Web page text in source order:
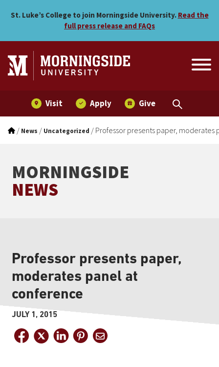
Professor presents
St. Luke’s College to join Morningside University. Read the
full press release and FAQs
Visit Apply Give
/ News / Uncategorized / Professor presents paper, moderates
MORNINGSIDE
NEWS
Professor presents paper,
moderates panel at
conference
JULY 1, 2015